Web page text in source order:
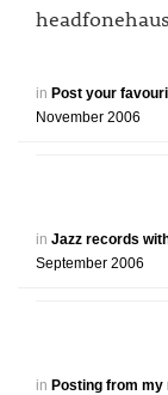
in Post your
November 2006
in Jazz records
September 2006
in Posting from my